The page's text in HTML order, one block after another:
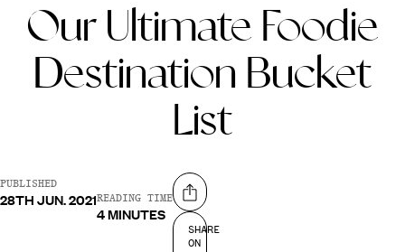
Our Ultimate Foodie
Destination Bucket
List
PUBLISHED
28TH JUN. 2021READING TIME
4 MINUTES
Share on
SHARE
ON